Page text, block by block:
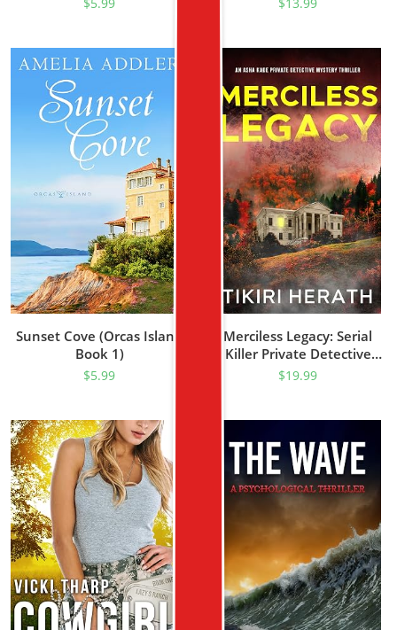
Sunset Cove (Orcas Island
Book 1)
$5.99
Merciless Legacy: Serial
Killer Private Detective
Mystery Thriller (Asha Kade
$19.99